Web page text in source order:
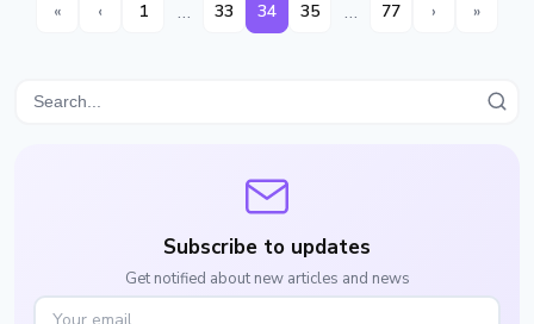
Subscribe to updates
Get notified about new articles and news
« ‹ 1 … 33 34 35 … 77 › »